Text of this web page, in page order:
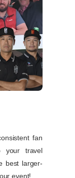
fan
your travel
best larger-
event!